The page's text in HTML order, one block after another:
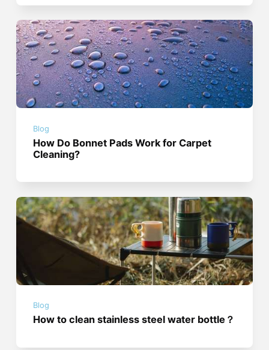
Blog
How Do Bonnet Pads Work for Carpet
Cleaning?
Blog
How to clean stainless steel water bottle？